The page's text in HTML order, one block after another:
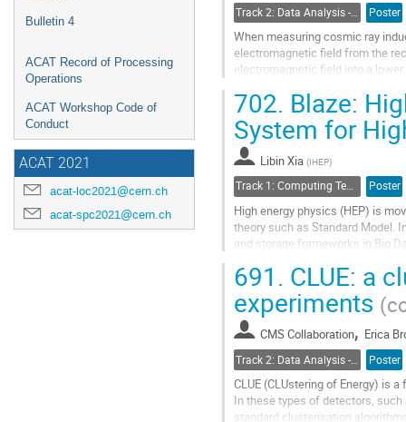
Bulletin 4
ACAT Record of Processing
Operations
ACAT Workshop Code of
Conduct
ACAT 2021
acat-loc2021@cern.ch
acat-spc2021@cern.ch
Track 2: Data Analysis - Algorithms and Tools Poster
When measuring cosmic ray
electromagnetic field from the
electromagnetic field into a
Go
to
contribution
page
702. Blaze:
System for
Libin Xia (IHEP)
Track 1: Computing Technology for Physics Research Poster
High energy physics (HEP) is
theory such as Standard Model.
and storage frameworks in Big
Go
to
contribution
page
691. CLUE: a
experiments
CMS Collaboration, Erica
Poster
CLUE (CLUstering of Energy) is
In these types of detectors, such
standard clusterisation